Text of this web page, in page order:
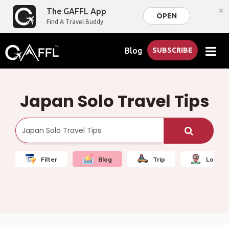
The GAFFL App
Find A Travel Buddy
OPEN ×
Blog SUBSCRIBE
Japan Solo Travel Tips
Filter Blog Trip Local